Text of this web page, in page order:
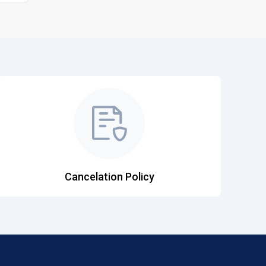
Cancelation Policy